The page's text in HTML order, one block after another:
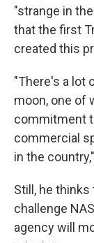
"strange in
that the first
created this
"There's a lot
moon, one of
commitment
commercial
in the
Still, he
challenge
agency will